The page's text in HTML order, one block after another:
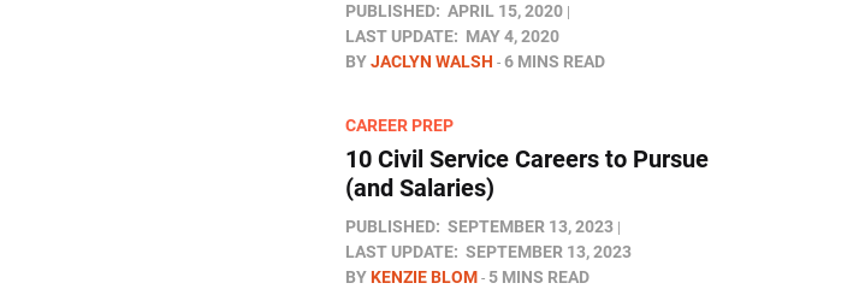
PUBLISHED: APRIL 15, 2020
LAST UPDATE: MAY 4, 2020
BYJACLYN WALSH 6 MINS READ
CAREER PREP
10 Civil Service Careers to Pursue
(and Salaries)
PUBLISHED: SEPTEMBER 13, 2023
LAST UPDATE: SEPTEMBER 13, 2023
BYKENZIE BLOM 5 MINS READ